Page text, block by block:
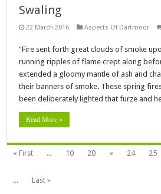
Swaling
22 March 2016 Aspects Of Dartmoor
“Fire sent forth great clouds of smoke
running ripples of flame crept along
extended a gloomy mantle of ash and
their banners of smoke. These spring
been deliberately lighted that furze and
Read More »
« First ... 10 20 « 24 25
...
Last »